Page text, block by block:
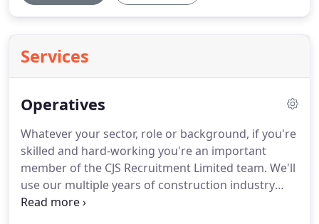
Services
Operatives
Whatever your sector, role or background, if you're
skilled and hard-working you're an important
member of the CJS Recruitment Limited team. We'll
use our multiple years of construction industry
recruitment experience to deliver only the best